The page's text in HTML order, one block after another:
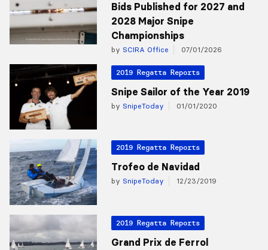
Bids Published for 2027 and
2028 Major Snipe
Championships
by SCIRA Office 07/01/2026
2019 Regatta Reports
Snipe Sailor of the Year 2019
by SnipeToday 01/01/2020
2019 Regatta Reports
Trofeo de Navidad
by SnipeToday 12/23/2019
2019 Regatta Reports
Grand Prix de Ferrol